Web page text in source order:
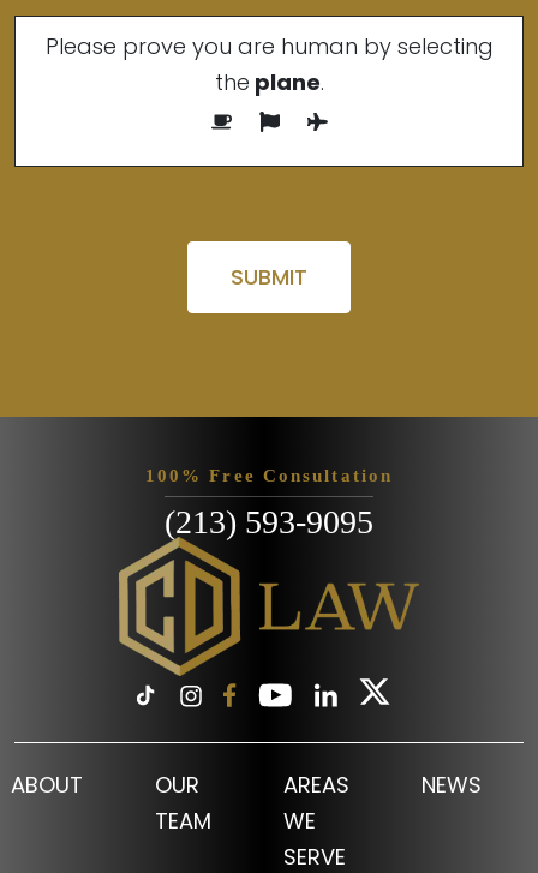
Please prove you are human by selecting
the plane.
100% Free Consultation
(213) 593-9095
ABOUT
OUR
TEAM
AREAS
WE
SERVE
NEWS